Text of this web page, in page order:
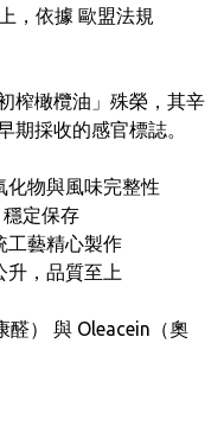
，依據 歐盟法規
榨橄欖油」殊榮，其辛
期採收的感官標誌。
物與風味完整性
定保存
藝精心製作
，品質至上
醛） 與 Oleacein（奧